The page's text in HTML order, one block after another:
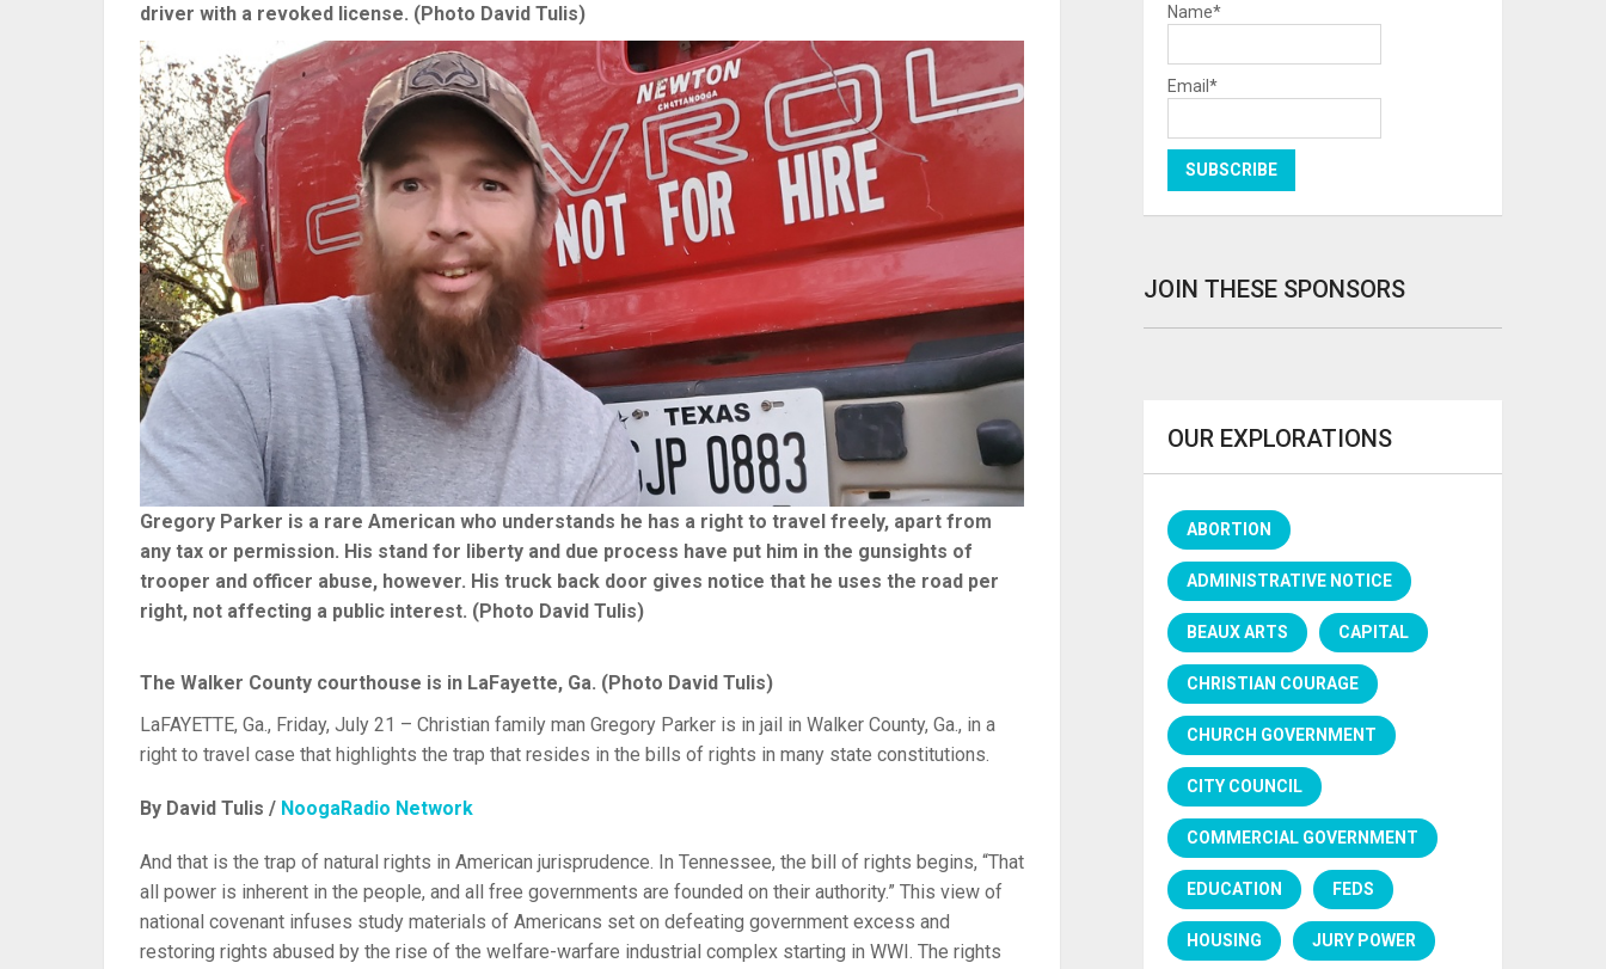
driver with a revoked license. (Photo David Tulis)
Gregory Parker is a rare American who understands he has a right to travel freely, apart from
any tax or permission. His stand for liberty and due process have put him in the gunsights of
trooper and officer abuse, however. His truck back door gives notice that he uses the road per
right, not affecting a public interest. (Photo David Tulis)
The Walker County courthouse is in LaFayette, Ga. (Photo David Tulis)
LaFAYETTE, Ga., Friday, July 21 – Christian family man Gregory Parker is in jail in Walker County, Ga., in a
right to travel case that highlights the trap that resides in the bills of rights in many state constitutions.
By David Tulis / NoogaRadio Network
And that is the trap of natural rights in American jurisprudence. In Tennessee, the bill of rights begins, “That
all power is inherent in the people, and all free governments are founded on their authority.” This view of
national covenant infuses study materials of Americans set on defeating government excess and
restoring rights abused by the rise of the welfare-warfare industrial complex starting in WWI. The rights
Name*
Email*
JOIN THESE SPONSORS
OUR EXPLORATIONS
ABORTION
ADMINISTRATIVE NOTICE
BEAUX ARTS CAPITAL
CHRISTIAN COURAGE
CHURCH GOVERNMENT
CITY COUNCIL
COMMERCIAL GOVERNMENT
EDUCATION FEDS
HOUSING JURY POWER